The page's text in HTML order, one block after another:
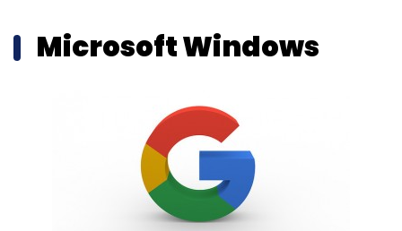
Microsoft Windows